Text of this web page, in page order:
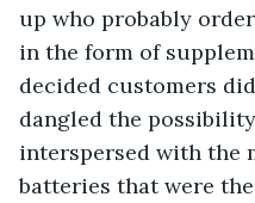
up who probably
in the form of
decided customers
dangled the
interspersed with the
batteries that were